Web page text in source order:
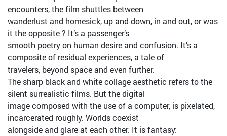
encounters, the film shuttles between
wanderlust and homesick, up and down, in and out, or was
it the opposite ? It’s a passenger’s
smooth poetry on human desire and confusion. It’s a
composite of residual experiences, a tale of
travelers, beyond space and even further.
The sharp black and white collage aesthetic refers to the
silent surrealistic films. But the digital
image composed with the use of a computer, is pixelated,
incarcerated roughly. Worlds coexist
alongside and glare at each other. It is fantasy: